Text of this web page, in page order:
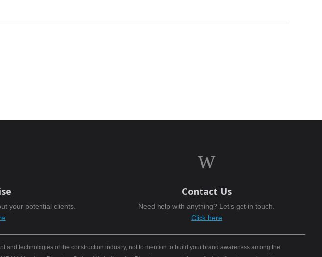
your potential clients.
w
Contact Us
Need help with anything? Let’s get in touch.
Click here
technologies of the construction industry, not to mention to build your brand awareness among the